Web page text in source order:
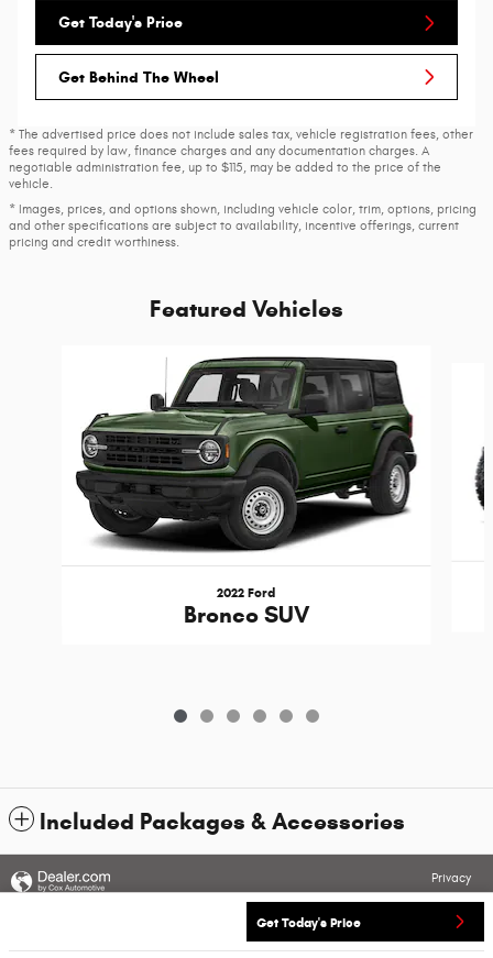
Get Today's Price
Get Behind The Wheel
* The advertised price does not include sales tax, vehicle registration fees, other
fees required by law, finance charges and any documentation charges. A
negotiable administration fee, up to $115, may be added to the price of the
vehicle.
* Images, prices, and options shown, including vehicle color, trim, options, pricing
and other specifications are subject to availability, incentive offerings, current
pricing and credit worthiness.
Featured Vehicles
2022 Ford
Bronco SUV
Included Packages & Accessories
Get Today's Price
Privacy